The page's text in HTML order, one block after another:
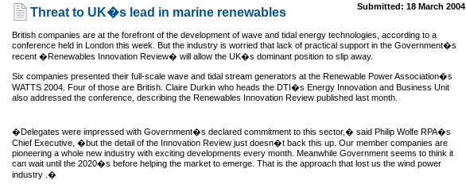
Threat to UK�s lead in marine renewables Submitted: 18 March 2004
British companies are at the forefront of the development of wave and tidal energy technologies, according to a
conference held in London this week. But the industry is worried that lack of practical support in the Government�s
recent �Renewables Innovation Review� will allow the UK�s dominant position to slip away.
Six companies presented their full-scale wave and tidal stream generators at the Renewable Power Association�s
WATTS 2004. Four of those are British. Claire Durkin who heads the DTI�s Energy Innovation and Business Unit
also addressed the conference, describing the Renewables Innovation Review published last month.
�Delegates were impressed with Government�s declared commitment to this sector,� said Philip Wolfe RPA�s
Chief Executive, �but the detail of the Innovation Review just doesn�t back this up. Our member companies are
pioneering a whole new industry with exciting developments every month. Meanwhile Government seems to think it
can wait until the 2020�s before helping the market to emerge. That is the approach that lost us the wind power
industry .�